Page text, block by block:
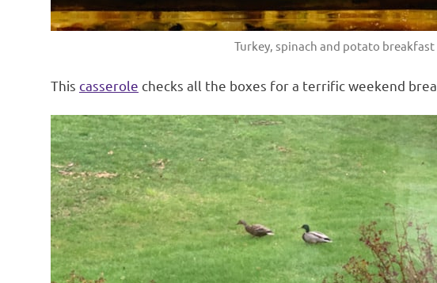
Turkey, spinach and potato breakfast
This casserole checks all the boxes for a terrific weekend